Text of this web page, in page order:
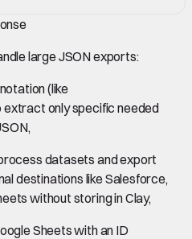
large JSON exports:
(like
extract only specific needed
datasets and export
destinations like Salesforce,
without storing in Clay,
Sheets with an ID